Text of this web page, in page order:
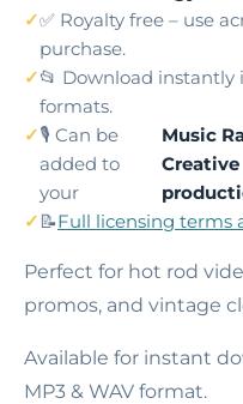
✅ Royalty free – use
purchase.
📂 Download instantly
formats.
🎙️ Can be
added to
your
Music
Creative
📝Full licensing terms
Perfect for hot rod
promos, and vintage
Available for instant
MP3 & WAV format.